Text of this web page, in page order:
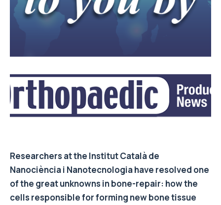
Researchers at the Institut Català de
Nanociència i Nanotecnologia have resolved one
of the great unknowns in bone-repair: how the
cells responsible for forming new bone tissue